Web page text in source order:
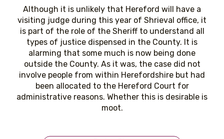
Although it is unlikely that Hereford will have a
visiting judge during this year of Shrieval office, it
is part of the role of the Sheriff to understand all
types of justice dispensed in the County. It is
alarming that some much is now being done
outside the County. As it was, the case did not
involve people from within Herefordshire but had
been allocated to the Hereford Court for
administrative reasons. Whether this is desirable is
moot.